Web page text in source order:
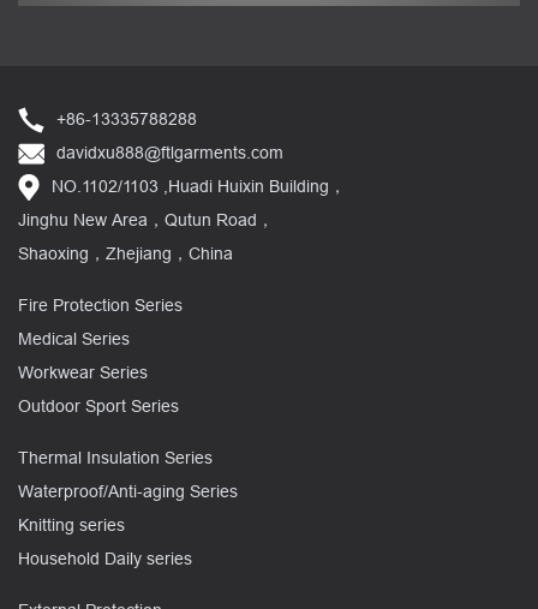
+86-13335788288
davidxu888@ftlgarments.com
NO.1102/1103 ,Huadi Huixin Building，
Jinghu New Area，Qutun Road，
Shaoxing，Zhejiang，China
Fire Protection Series
Medical Series
Workwear Series
Outdoor Sport Series
Thermal Insulation Series
Waterproof/Anti-aging Series
Knitting series
Household Daily series